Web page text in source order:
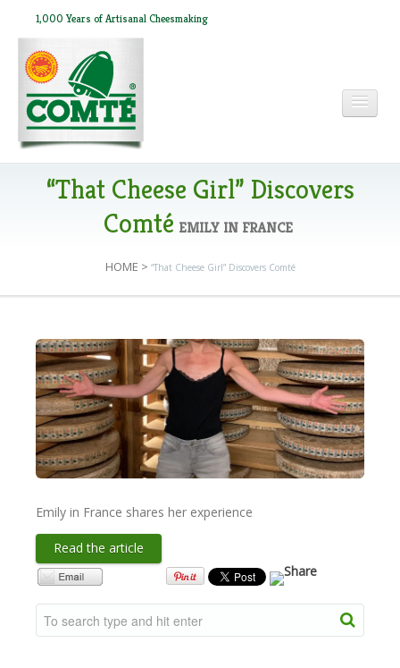
1,000 Years of Artisanal Cheesmaking
HOME
IN THE PRESS
RECIPES
NEWSLETTER
TRADE RESOURCES
“That Cheese Girl” Discovers
Comté EMILY IN FRANCE
HOME > “That Cheese Girl” Discovers Comté
Emily in France shares her experience
Read the article